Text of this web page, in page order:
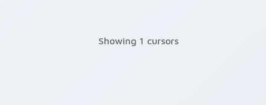
Showing 1 cursors